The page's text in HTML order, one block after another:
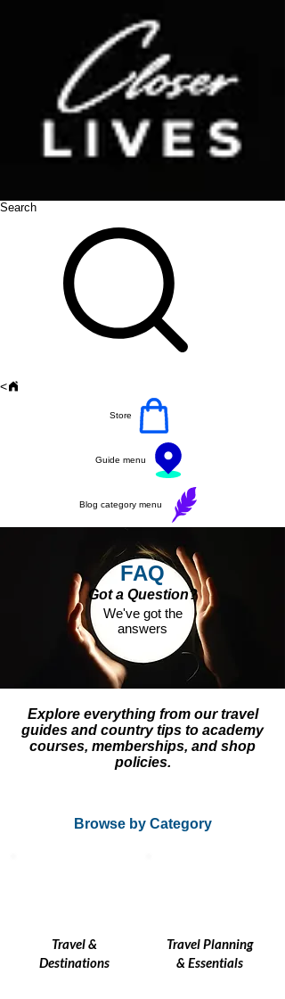
Search
<
Store
Guide menu
Blog category menu
FAQ
Got a Question?
We've got the
answers
Explore everything from our travel
guides and country tips to academy
courses, memberships, and shop
policies.
Browse by Category
Travel &
Destinations
Travel Planning
& Essentials